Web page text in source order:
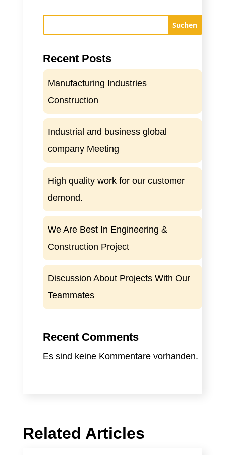
Suchen
Recent Posts
Manufacturing Industries
Construction
Industrial and business global
company Meeting
High quality work for our customer
demond.
We Are Best In Engineering &
Construction Project
Discussion About Projects With Our
Teammates
Recent Comments
Es sind keine Kommentare vorhanden.
Related Articles